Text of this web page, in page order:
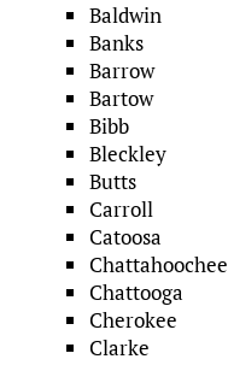
Baldwin
Banks
Barrow
Bartow
Bibb
Bleckley
Butts
Carroll
Catoosa
Chattahoochee
Chattooga
Cherokee
Clarke